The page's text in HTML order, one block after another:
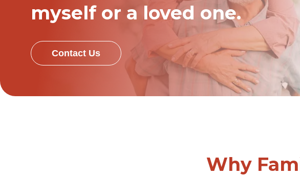
myself or a loved one.
Contact Us
Why